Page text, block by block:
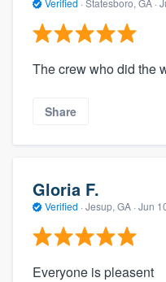
Verified · Statesboro, GA ·
The crew who did the
Share
Gloria F.
Verified · Jesup, GA · Jun
Everyone is pleasent